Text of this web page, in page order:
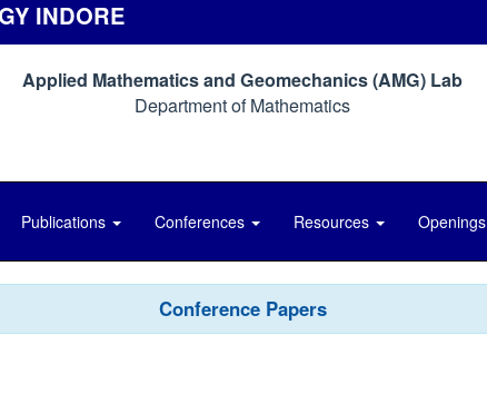
INDORE
Applied Mathematics and Geomechanics (AMG) Lab
Department of Mathematics
Publications Conferences Resources Openings
Conference Papers